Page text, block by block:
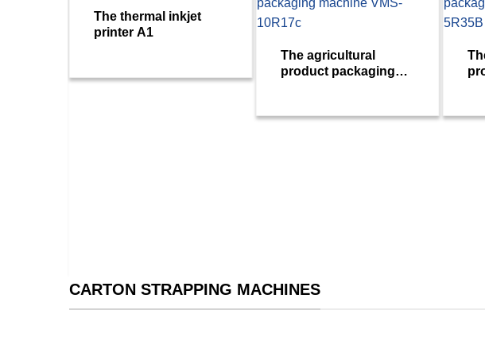
The thermal inkjet
printer A1
The agricultural
product packaging
CARTON STRAPPING MACHINES